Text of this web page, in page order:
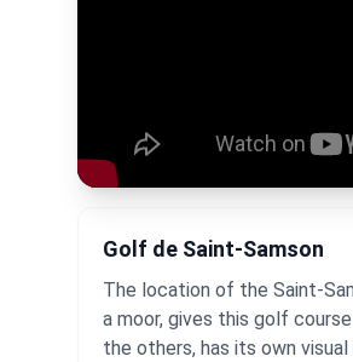
Golf de Saint-Samson
The location of the Saint-
a moor, gives this golf
the others, has its own